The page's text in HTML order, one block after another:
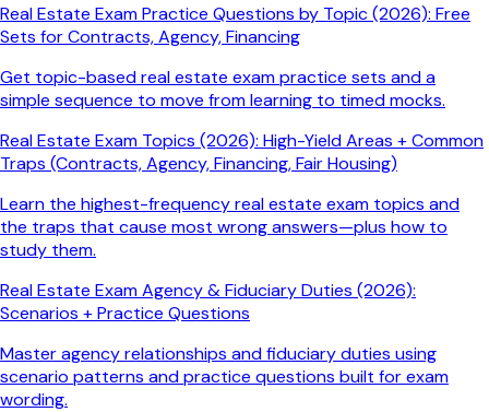
Real Estate Exam Practice Questions by Topic (2026): Free
Sets for Contracts, Agency, Financing
Get topic-based real estate exam practice sets and a
simple sequence to move from learning to timed mocks.
Real Estate Exam Topics (2026): High-Yield Areas + Common
Traps (Contracts, Agency, Financing, Fair Housing)
Learn the highest-frequency real estate exam topics and
the traps that cause most wrong answers—plus how to
study them.
Real Estate Exam Agency & Fiduciary Duties (2026):
Scenarios + Practice Questions
Master agency relationships and fiduciary duties using
scenario patterns and practice questions built for exam
wording.